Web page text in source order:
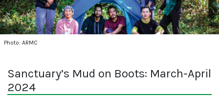
Photo: ARMC
Sanctuary’s Mud on Boots: March-April
2024